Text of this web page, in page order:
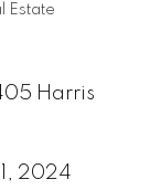
Estate
Harris
2024